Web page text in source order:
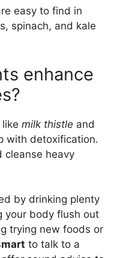
easy to find in
spinach, and kale
enhance
milk thistle and
with detoxification.
cleanse heavy
by drinking plenty
your body flush out
trying new foods or
to talk to a